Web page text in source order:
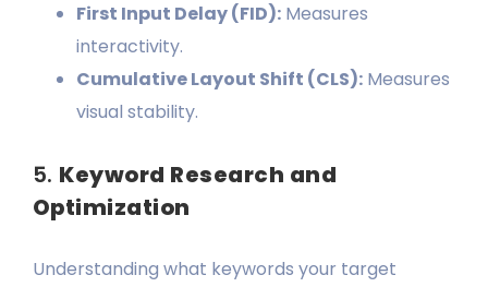
First Input Delay (FID):Measures
interactivity.
Cumulative Layout Shift (CLS):Measures
visual stability.
5. Keyword Research and
Optimization
Understanding what keywords your target